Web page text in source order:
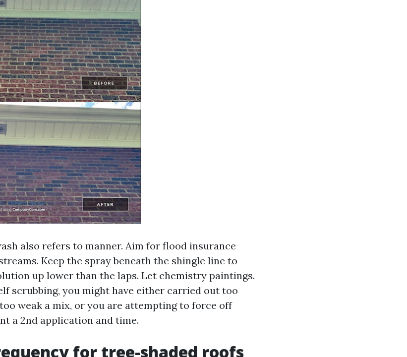
also refers to manner. Aim for flood insurance
Keep the spray beneath the shingle line to
up lower than the laps. Let chemistry paintings.
scrubbing, you might have either carried out too
weak a mix, or you are attempting to force off
a 2nd application and time.
for tree-shaded roofs